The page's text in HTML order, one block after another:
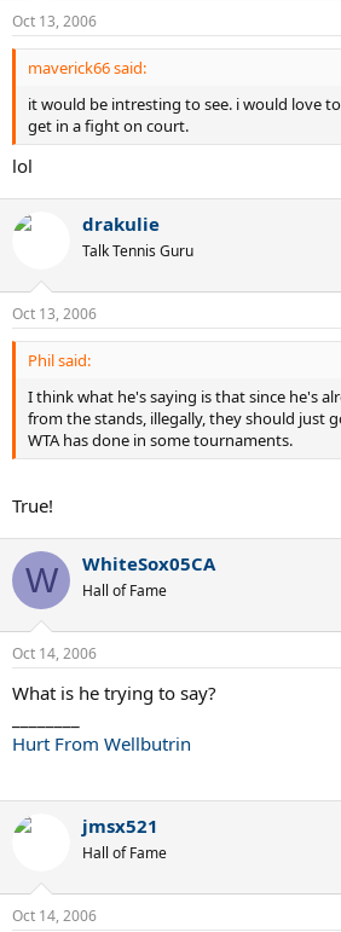
Oct 13, 2006
maverick66 said:
it would be intresting to see. i would love
get in a fight on court.
lol
drakulie
Talk Tennis Guru
Oct 13, 2006
Phil said:
I think what he's saying is that since he's
from the stands, illegally, they should just
WTA has done in some tournaments.
True!
W WhiteSox05CA
Hall of Fame
Oct 14, 2006
What is he trying to say?
Hurt From Wellbutrin
jmsx521
Hall of Fame
Oct 14, 2006